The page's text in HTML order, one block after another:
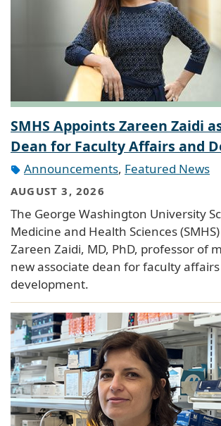
SMHS Appoints Zareen Zaidi
Dean for Faculty Affairs and
Announcements, Featured News
AUGUST 3, 2026
The George Washington University
Medicine and Health Sciences
Zareen Zaidi, MD, PhD, professor of
new associate dean for faculty
development.